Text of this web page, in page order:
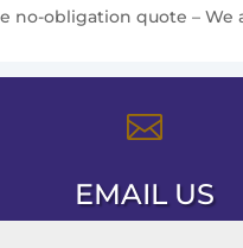
obligation quote – We

EMAIL US